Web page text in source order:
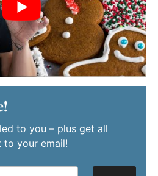
to you – plus get all
to your email!